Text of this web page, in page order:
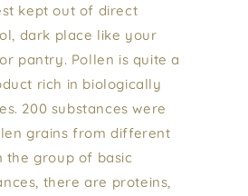
kept out of direct
dark place like your
pantry. Pollen is quite a
rich in biologically
200 substances were
grains from different
the group of basic
there are proteins,